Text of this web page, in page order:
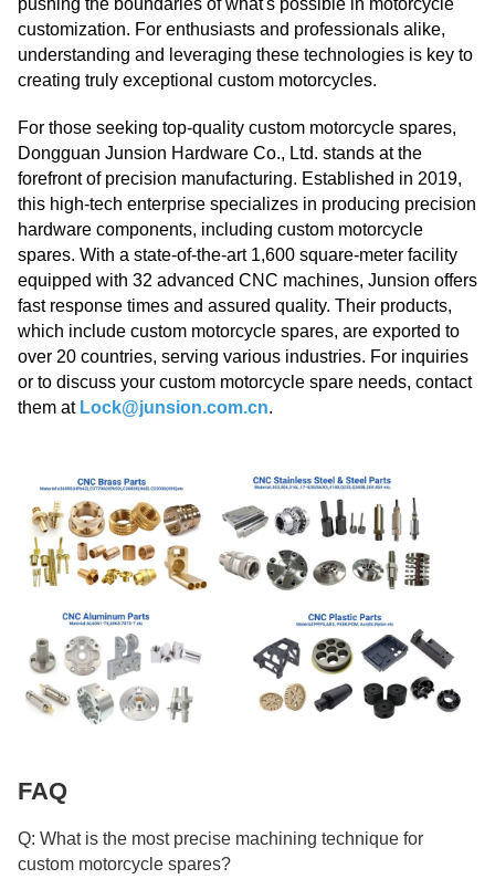
customization. For enthusiasts and professionals alike,
understanding and leveraging these technologies is key to
creating truly exceptional custom motorcycles.
For those seeking top-quality custom motorcycle spares,
Dongguan Junsion Hardware Co., Ltd. stands at the
forefront of precision manufacturing. Established in 2019,
this high-tech enterprise specializes in producing precision
hardware components, including custom motorcycle
spares. With a state-of-the-art 1,600 square-meter facility
equipped with 32 advanced CNC machines, Junsion offers
fast response times and assured quality. Their products,
which include custom motorcycle spares, are exported to
over 20 countries, serving various industries. For inquiries
or to discuss your custom motorcycle spare needs, contact
them at Lock@junsion.com.cn.
FAQ
Q: What is the most precise machining technique for
custom motorcycle spares?